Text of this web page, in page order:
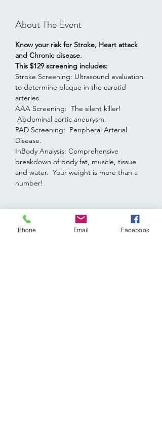
About The Event
Know your risk for Stroke, Heart attack
and Chronic disease.
This $129 screening includes:
Stroke Screening: Ultrasound evaluation
to determine plaque in the carotid
arteries.
AAA Screening:  The silent killer!
Abdominal aortic aneurysm.
PAD Screening:  Peripheral Arterial
Disease.
InBody Analysis: Comprehensive
breakdown of body fat, muscle, tissue
and water.  Your weight is more than a
number!
Phone Email Facebook